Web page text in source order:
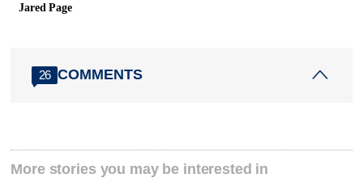
Jared Page
26 COMMENTS
More stories you may be interested in